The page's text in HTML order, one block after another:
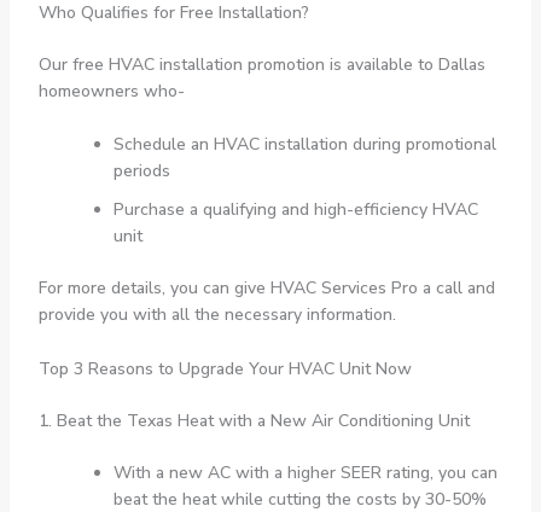
Who Qualifies for Free Installation?
Our free HVAC installation promotion is available to Dallas
homeowners who-
Schedule an HVAC installation during promotional
periods
Purchase a qualifying and high-efficiency HVAC
unit
For more details, you can give HVAC Services Pro a call and
provide you with all the necessary information.
Top 3 Reasons to Upgrade Your HVAC Unit Now
1. Beat the Texas Heat with a New Air Conditioning Unit
With a new AC with a higher SEER rating, you can
beat the heat while cutting the costs by 30-50%